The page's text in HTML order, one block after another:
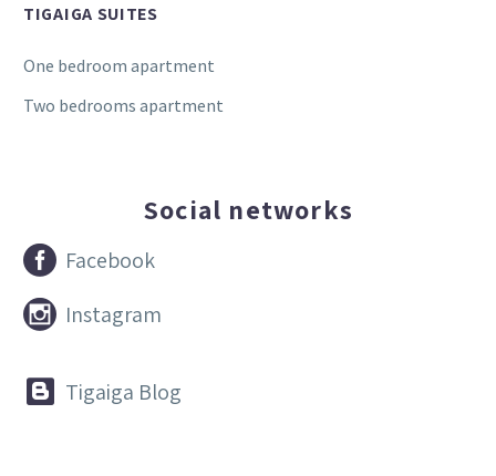
TIGAIGA SUITES
One bedroom apartment
Two bedrooms apartment
Social networks

 Facebook

 Instagram

 Tigaiga Blog